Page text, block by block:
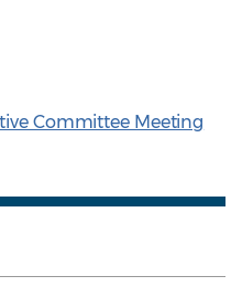
Committee Meeting